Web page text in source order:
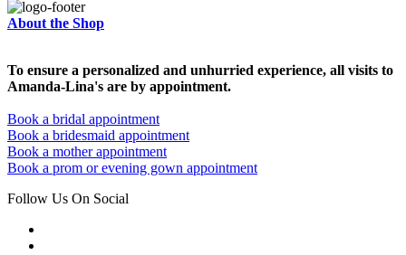
About the Shop
To ensure a personalized and unhurried experience, all visits to
Amanda-Lina's are by appointment.
Book a bridal appointment
Book a bridesmaid appointment
Book a mother appointment
Book a prom or evening gown appointment
Follow Us On Social